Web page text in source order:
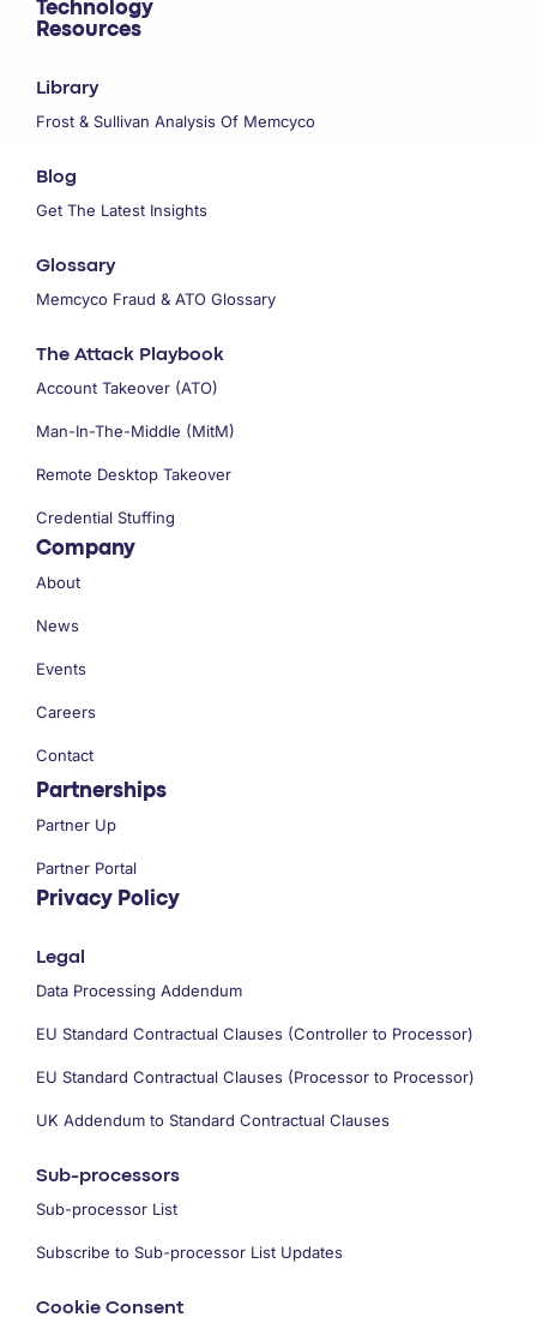
Technology
Resources
Library
Frost & Sullivan Analysis Of Memcyco
Blog
Get The Latest Insights
Glossary
Memcyco Fraud & ATO Glossary
The Attack Playbook
Account Takeover (ATO)
Man-In-The-Middle (MitM)
Remote Desktop Takeover
Credential Stuffing
Company
About
News
Events
Careers
Contact
Partnerships
Partner Up
Partner Portal
Privacy Policy
Legal
Data Processing Addendum
EU Standard Contractual Clauses (Controller to Processor)
EU Standard Contractual Clauses (Processor to Processor)
UK Addendum to Standard Contractual Clauses
Sub-processors
Sub-processor List
Subscribe to Sub-processor List Updates
Cookie Consent